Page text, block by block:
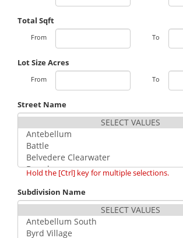
Total Sqft
From To
Lot Size Acres
From To
Street Name
Hold the [Ctrl] key for multiple selections.
Subdivision Name